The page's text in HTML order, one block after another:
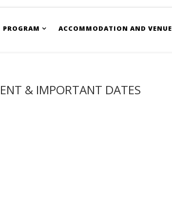
PROGRAM ACCOMMODATION AND VENUE
& IMPORTANT DATES